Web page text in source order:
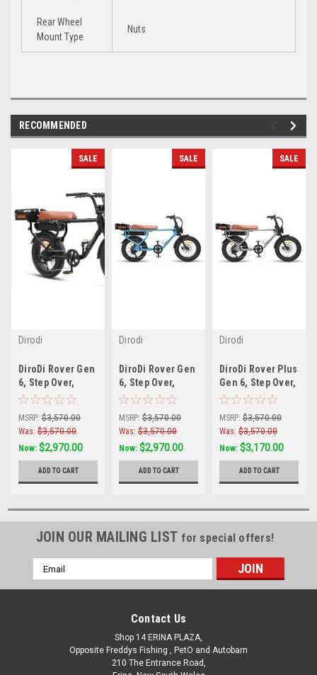
Rear Wheel
Mount Type
Nuts
RECOMMENDED
SALE
Dirodi
DiroDi Rover Gen
6, Step Over,
500W Black
MSRP: $3,570.00
Was: $3,570.00
Now: $2,970.00
ADD TO CART
SALE
Dirodi
DiroDi Rover Gen
6, Step Over,
500W Blue
MSRP: $3,570.00
Was: $3,570.00
Now: $2,970.00
ADD TO CART
SALE
Dirodi
DiroDi Rover Plus
Gen 6, Step Over,
1000w Silver
MSRP: $3,570.00
Was: $3,570.00
Now: $3,170.00
ADD TO CART
JOIN OUR MAILING LIST for special offers!
Email
Address
Contact Us
Shop 14 ERINA PLAZA,
Opposite Freddys Fishing , PetO and Autobarn
210 The Entrance Road,